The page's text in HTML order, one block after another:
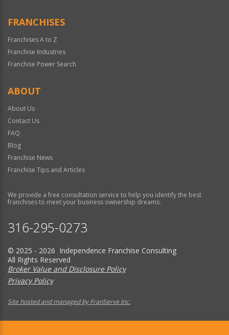
FRANCHISES
Franchises A to Z
Franchise Industries
Franchise Power Search
ABOUT
About Us
Contact Us
FAQ
Blog
Franchise News
Franchise Tips and Articles
We provide a free consultation service to help you identify the best
franchises to meet your business ownership dreams.
316-295-0273
© 2025 - 2026 Independence Franchise Consulting
All Rights Reserved
Broker Value and Disclosure Policy
Privacy Policy
Site hosted and managed by FranServe Inc.